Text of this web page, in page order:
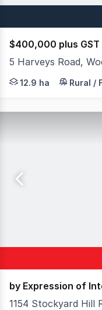
$400,000 plus GST
5 Harveys Road,
An exceptional
12.9 ha Rural /
by Expression of
1154 Stockyard Hill